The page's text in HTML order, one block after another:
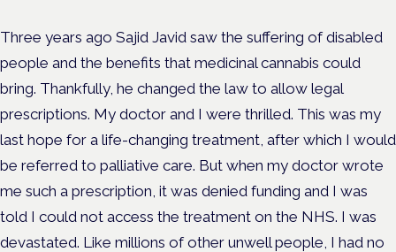
Three years ago Sajid Javid saw the suffering of disabled
people and the benefits that medicinal cannabis could
bring. Thankfully, he changed the law to allow legal
prescriptions. My doctor and I were thrilled. This was my
last hope for a life-changing treatment, after which I would
be referred to palliative care. But when my doctor wrote
me such a prescription, it was denied funding and I was
told I could not access the treatment on the NHS. I was
devastated. Like millions of other unwell people, I had no